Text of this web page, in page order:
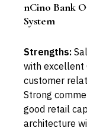
nCino Bank
System
Strengths:
with excellent
customer
Strong
good retail
architecture